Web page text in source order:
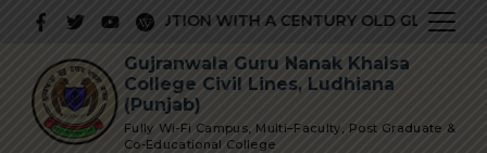
content
INSTITUTION WITH A CENTURY OLD GLORIOUS
Fully Wi-Fi Campus, Multi–Faculty, Post Graduate &
Co-Educational College
Gujranwala Guru Nanak Khalsa
College Civil Lines, Ludhiana
(Punjab)